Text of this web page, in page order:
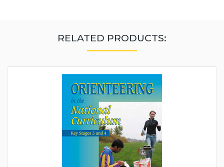
RELATED PRODUCTS: